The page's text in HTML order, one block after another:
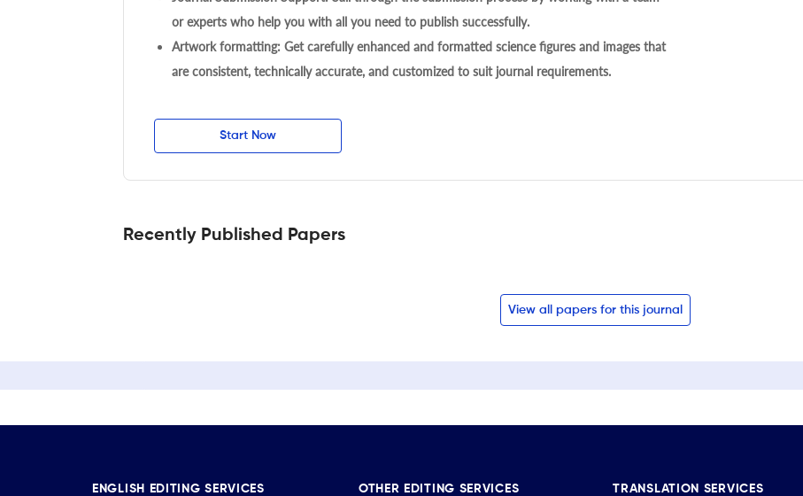
or experts who help you with all you need to publish successfully.
Artwork formatting: Get carefully enhanced and formatted science figures and images that
are consistent, technically accurate, and customized to suit journal requirements.
Start Now
Recently Published Papers
View all papers for this journal